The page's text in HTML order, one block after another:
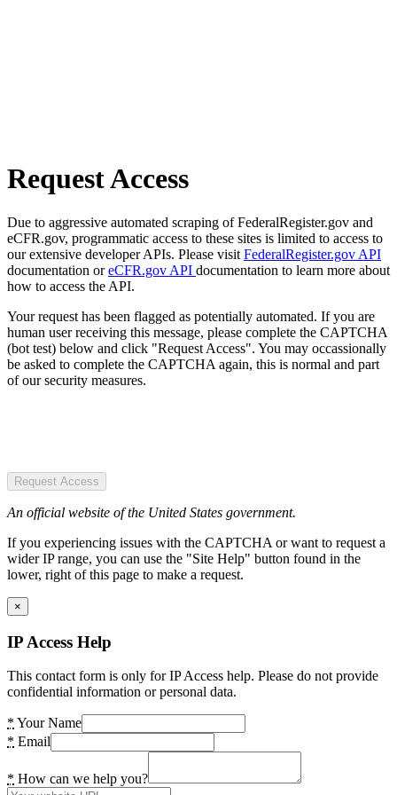
Request Access
Due to aggressive automated scraping of FederalRegister.gov and
eCFR.gov, programmatic access to these sites is limited to access to
our extensive developer APIs. Please visit FederalRegister.gov API
documentation oreCFR.gov API documentation to learn more about
how to access the API.
Your request has been flagged as potentially automated. If you are
human user receiving this message, please complete the CAPTCHA
(bot test) below and click "Request Access". You may occassionally
be asked to complete the CAPTCHA again, this is normal and part
of our security measures.
Request Access
An official website of the United States government.
If you experiencing issues with the CAPTCHA or want to request a
wider IP range, you can use the "Site Help" button found in the
lower, right of this page to make a request.
×
IP Access Help
This contact form is only for IP Access help. Please do not provide
confidential information or personal data.
* Your Name
* Email
* How can we help you?